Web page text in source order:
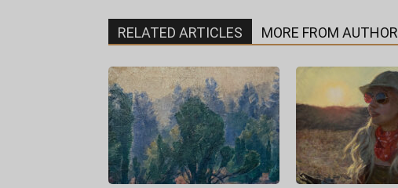
RELATED ARTICLES MORE FROM AUTHOR